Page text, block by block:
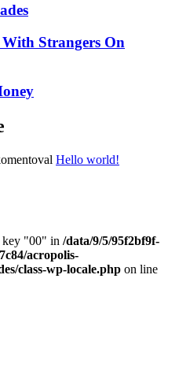
Strangers On
Hello world!
key "00" in /data/9/5/95f2bf9f-
acropolis-
class-wp-locale.php on line